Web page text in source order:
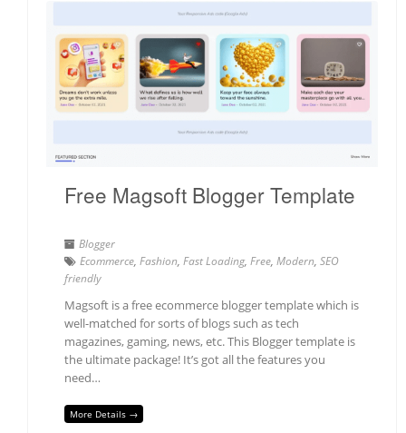
Free Magsoft Blogger Template
Blogger
Ecommerce, Fashion, Fast Loading, Free, Modern, SEO
friendly
Magsoft is a free ecommerce blogger template which is
well-matched for sorts of blogs such as tech
magazines, gaming, news, etc. This Blogger template is
the ultimate package! It’s got all the features you
need…
More Details →